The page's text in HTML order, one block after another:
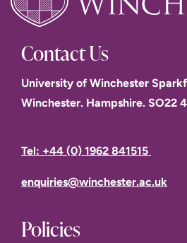
Contact Us
University of Winchester
Winchester. Hampshire. SO22
Tel: +44 (0) 1962 841515
enquiries@winchester.ac.uk
Policies